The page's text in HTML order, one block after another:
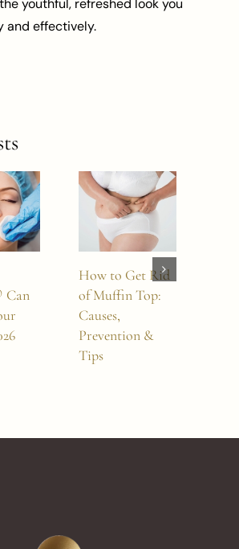
and effectively.
Can
How to Get Rid
of Muffin Top:
Causes,
Prevention &
Tips